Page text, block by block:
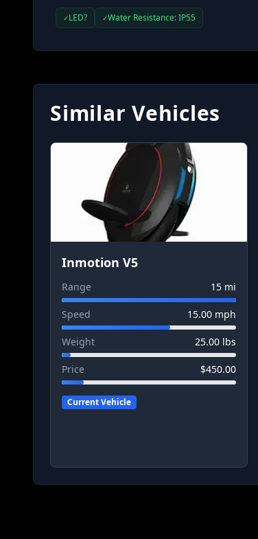
✓LED? ✓Water Resistance: IP55
Similar Vehicles
Inmotion V5
Range 15mi
Speed 15.00mph
Weight 25.00lbs
Price $450.00
Current Vehicle